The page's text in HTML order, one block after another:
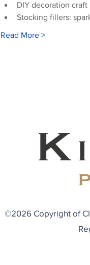
DIY decoration
Stocking fillers:
Read More >
©2026 Copyright of